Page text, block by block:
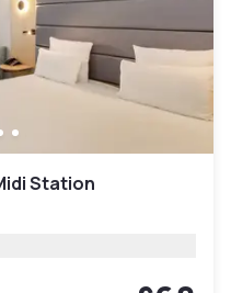
Station